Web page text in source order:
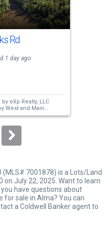
Rd
1 day ago
by eXp Realty, LLC
West and Main
Inc
(MLS# 7001878) is a Lots/Land
July 22, 2025. Want to learn
have questions about
sale in Alma? You can
a Coldwell Banker agent to